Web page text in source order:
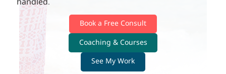
handled.
Book a Free Consult
Coaching & Courses
See My Work